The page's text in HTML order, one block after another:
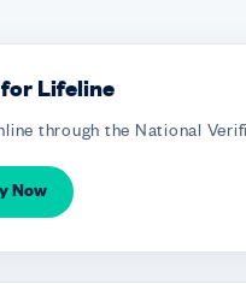
Lifeline
through the National
Now